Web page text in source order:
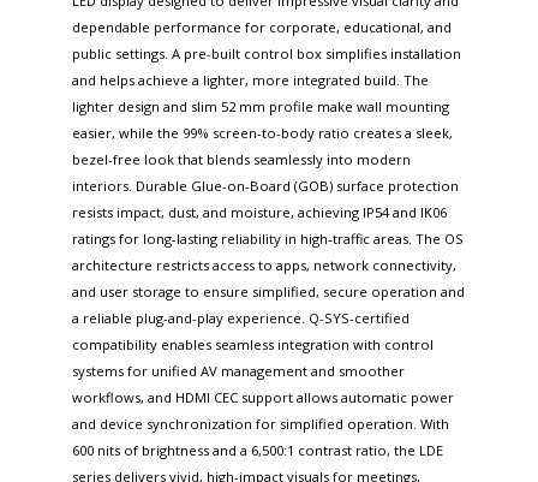
dependable performance for corporate, educational, and
public settings. A pre-built control box simplifies installation
and helps achieve a lighter, more integrated build. The
lighter design and slim 52 mm profile make wall mounting
easier, while the 99% screen-to-body ratio creates a sleek,
bezel-free look that blends seamlessly into modern
interiors. Durable Glue-on-Board (GOB) surface protection
resists impact, dust, and moisture, achieving IP54 and IK06
ratings for long-lasting reliability in high-traffic areas. The OS
architecture restricts access to apps, network connectivity,
and user storage to ensure simplified, secure operation and
a reliable plug-and-play experience. Q-SYS-certified
compatibility enables seamless integration with control
systems for unified AV management and smoother
workflows, and HDMI CEC support allows automatic power
and device synchronization for simplified operation. With
600 nits of brightness and a 6,500:1 contrast ratio, the LDE
series delivers vivid, high-impact visuals for meetings,